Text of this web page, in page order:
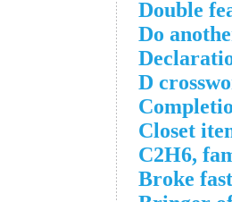
Double
Do
D
Closet
C2H6,
Broke